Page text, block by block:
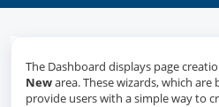
The Dashboard displays page
Newarea. These wizards, which
provide users with a simple way to